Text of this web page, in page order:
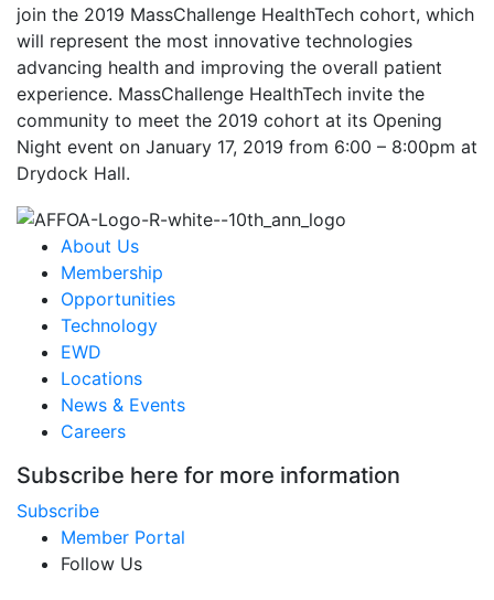
join the 2019 MassChallenge HealthTech cohort, which
will represent the most innovative technologies
advancing health and improving the overall patient
experience. MassChallenge HealthTech invite the
community to meet the 2019 cohort at its Opening
Night event on January 17, 2019 from 6:00 – 8:00pm at
Drydock Hall.
About Us
Membership
Opportunities
Technology
EWD
Locations
News & Events
Careers
Subscribe here for more information
Subscribe
Member Portal
Follow Us